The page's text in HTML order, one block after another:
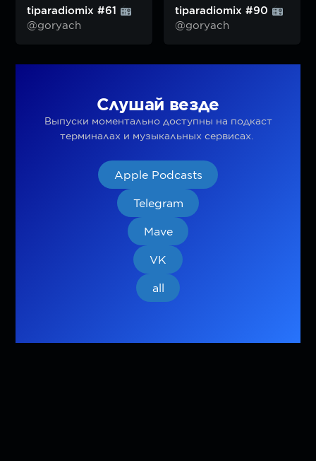
tiparadiomix #61
@goryach
tiparadiomix #90
@goryach
Слушай везде
Выпуски моментально доступны на подкаст
терминалах и музыкальных сервисах.
Apple Podcasts
Telegram
Mave
VK
all